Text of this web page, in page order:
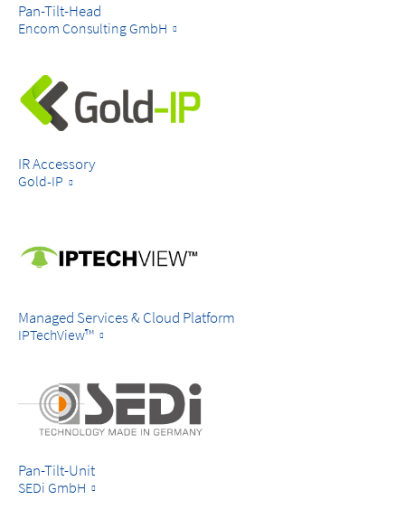
Pan-Tilt-Head
Encom Consulting GmbH
IR Accessory
Gold-IP
Managed Services & Cloud Platform
IPTechView™
Pan-Tilt-Unit
SEDi GmbH